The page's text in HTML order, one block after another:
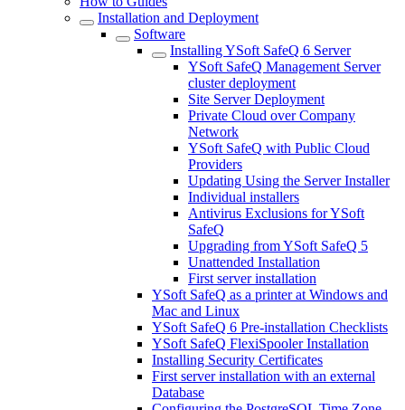
Installation and Deployment
Software
Installing YSoft SafeQ 6 Server
YSoft SafeQ Management Server
cluster deployment
Site Server Deployment
Private Cloud over Company
Network
YSoft SafeQ with Public Cloud
Providers
Updating Using the Server Installer
Individual installers
Antivirus Exclusions for YSoft
SafeQ
Upgrading from YSoft SafeQ 5
Unattended Installation
First server installation
YSoft SafeQ as a printer at Windows and
Mac and Linux
YSoft SafeQ 6 Pre-installation Checklists
YSoft SafeQ FlexiSpooler Installation
Installing Security Certificates
First server installation with an external
Database